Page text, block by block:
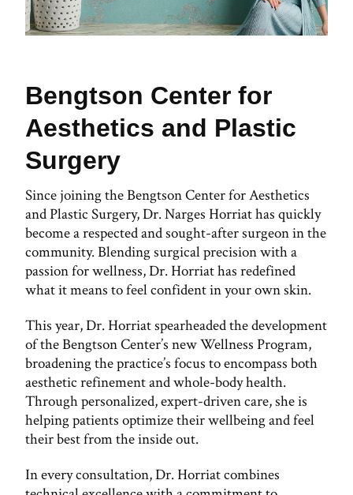
Bengtson Center for
Aesthetics and Plastic
Surgery
Since joining the Bengtson Center for Aesthetics
and Plastic Surgery, Dr. Narges Horriat has quickly
become a respected and sought-after surgeon in the
community. Blending surgical precision with a
passion for wellness, Dr. Horriat has redefined
what it means to feel confident in your own skin.
This year, Dr. Horriat spearheaded the development
of the Bengtson Center’s new Wellness Program,
broadening the practice’s focus to encompass both
aesthetic refinement and whole-body health.
Through personalized, expert-driven care, she is
helping patients optimize their wellbeing and feel
their best from the inside out.
In every consultation, Dr. Horriat combines